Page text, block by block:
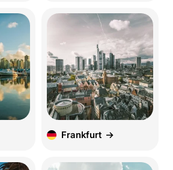
Frankfurt